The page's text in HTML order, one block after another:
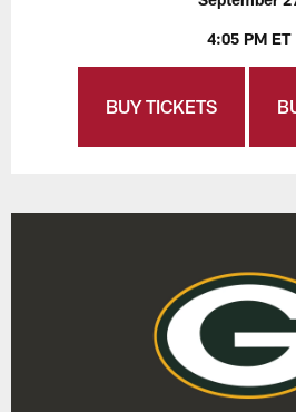
4:05 PM ET
BUY TICKETS